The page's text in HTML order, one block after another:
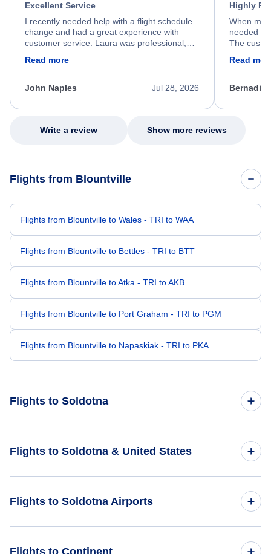
Excellent Service
I recently needed help with a flight schedule
change and had a great experience with
customer service. Laura was professional,
process. She quickly found a solution and
appreciate her excellent service.
Read more
Jul 28, 2026
John Naples
Highly
When my
needed
The
my issue.
Read
Write a review Show more reviews
Flights from Blountville
Flights from Blountville to Wales - TRI to WAA
Flights from Blountville to Bettles - TRI to BTT
Flights from Blountville to Atka - TRI to AKB
Flights from Blountville to Port Graham - TRI to PGM
Flights from Blountville to Napaskiak - TRI to PKA
Flights to Soldotna
Flights from Alexandria to Soldotna - AEX to SXQ
Flights to Soldotna & United States
Flights to Soldotna Airports